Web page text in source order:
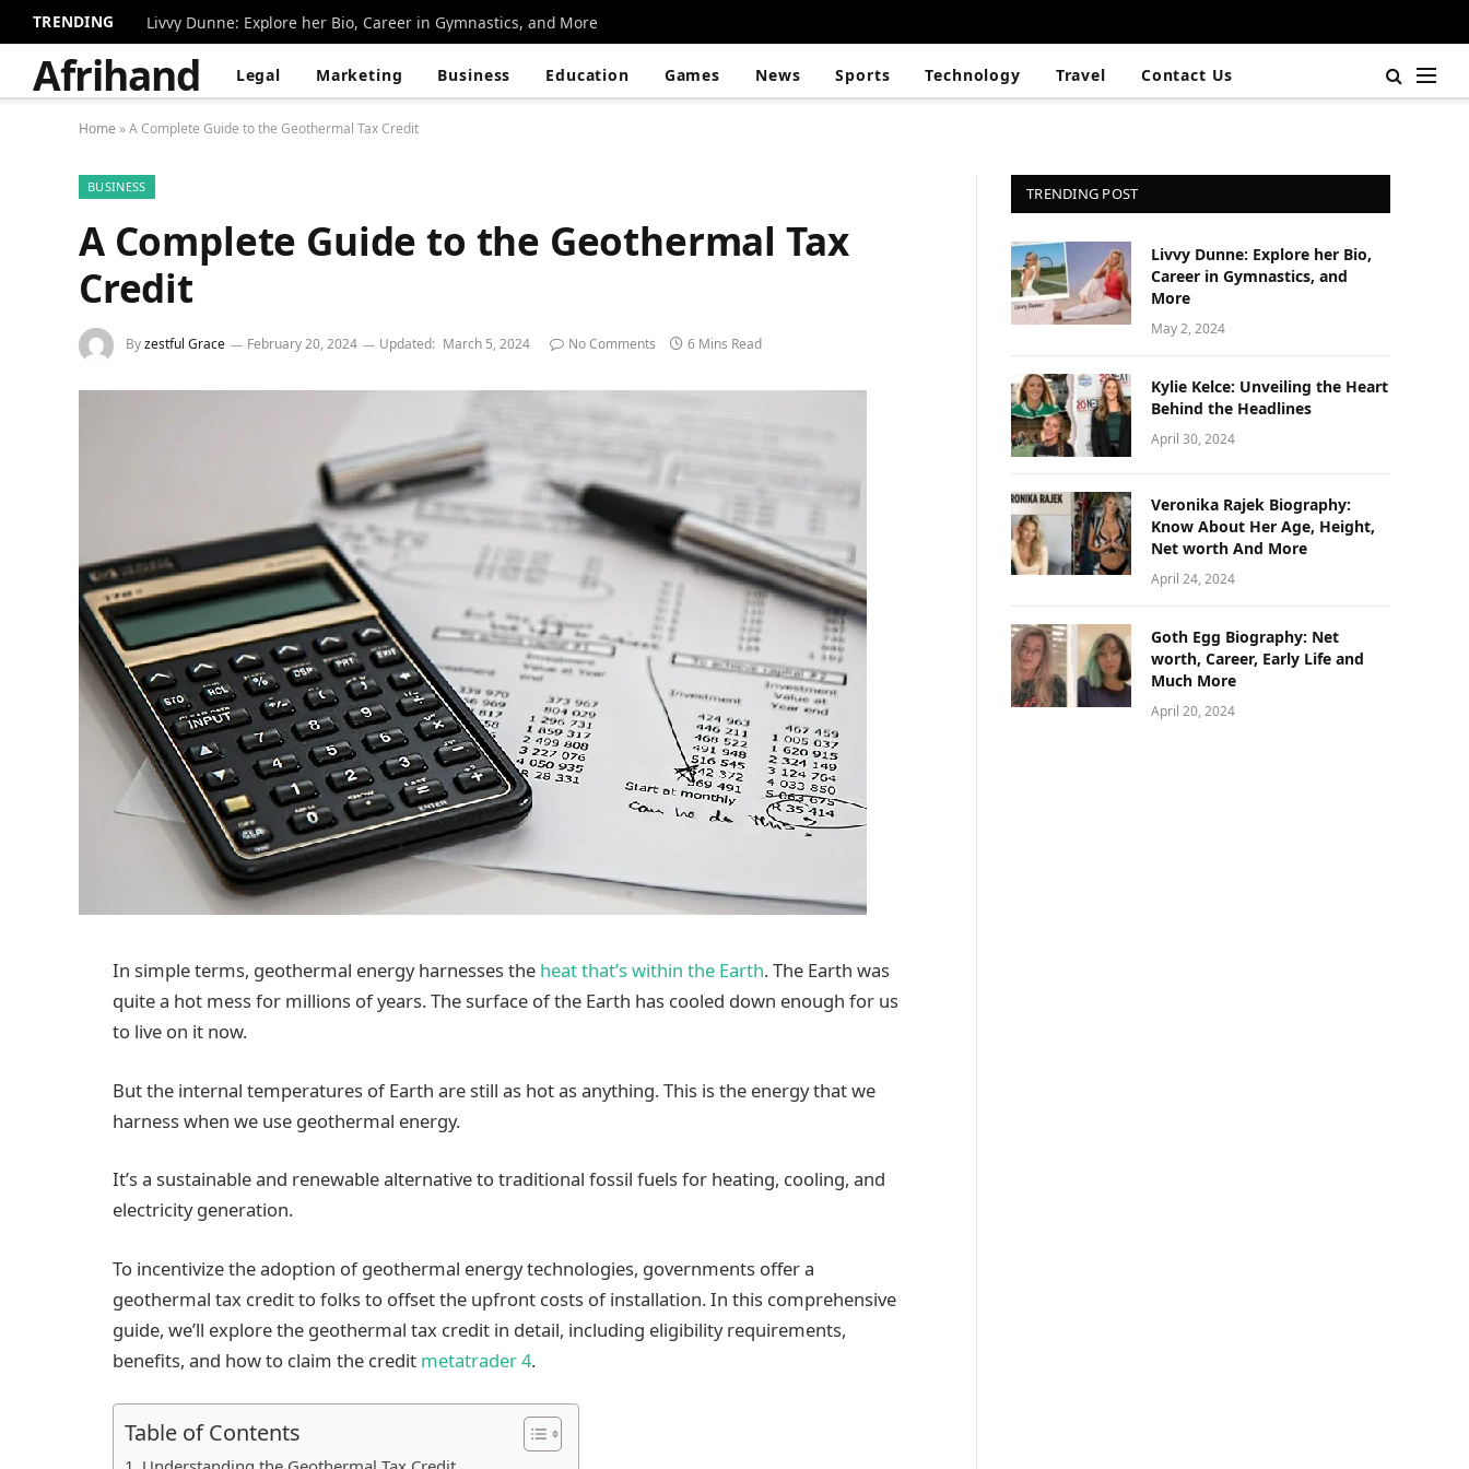
TRENDING Livvy Dunne: Explore her Bio, Career in Gymnastics, and More
Afrihand Legal Marketing Business Education Games News Sports Technology Travel Contact Us
Home »A Complete Guide to the Geothermal Tax Credit
BUSINESS
A Complete Guide to the Geothermal Tax
Credit
Byzestful Grace February 20, 2024 Updated: March 5, 2024 No Comments 6 Mins Read
In simple terms, geothermal energy harnesses the heat that’s within the Earth. The Earth was
quite a hot mess for millions of years. The surface of the Earth has cooled down enough for us
to live on it now.
But the internal temperatures of Earth are still as hot as anything. This is the energy that we
harness when we use geothermal energy.
It’s a sustainable and renewable alternative to traditional fossil fuels for heating, cooling, and
electricity generation.
To incentivize the adoption of geothermal energy technologies, governments offer a
geothermal tax credit to folks to offset the upfront costs of installation. In this comprehensive
guide, we’ll explore the geothermal tax credit in detail, including eligibility requirements,
benefits, and how to claim the credit metatrader 4.
Table of Contents
TRENDING POST
Livvy Dunne: Explore her Bio,
Career in Gymnastics, and
More
May 2, 2024
Kylie Kelce: Unveiling the Heart
Behind the Headlines
April 30, 2024
Veronika Rajek Biography:
Know About Her Age, Height,
Net worth And More
April 24, 2024
Goth Egg Biography: Net
worth, Career, Early Life and
Much More
April 20, 2024